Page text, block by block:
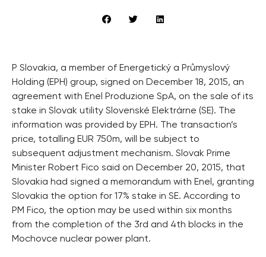
P Slovakia, a member of Energetický a Průmyslový
Holding (EPH) group, signed on December 18, 2015, an
agreement with Enel Produzione SpA, on the sale of its
stake in Slovak utility Slovenské Elektrárne (SE). The
information was provided by EPH. The transaction’s
price, totalling EUR 750m, will be subject to
subsequent adjustment mechanism. Slovak Prime
Minister Robert Fico said on December 20, 2015, that
Slovakia had signed a memorandum with Enel, granting
Slovakia the option for 17% stake in SE. According to
PM Fico, the option may be used within six months
from the completion of the 3rd and 4th blocks in the
Mochovce nuclear power plant.